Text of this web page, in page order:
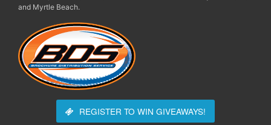
and Myrtle Beach.
REGISTER TO WIN GIVEAWAYS!